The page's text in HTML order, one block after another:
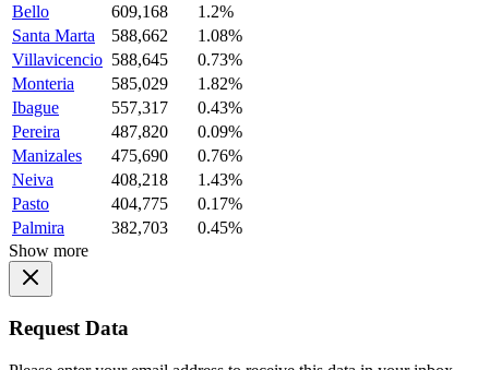
Bello
609,168
1.2%
Santa Marta
588,662
1.08%
Villavicencio 588,645
0.73%
Monteria
585,029
1.82%
Ibague
557,317
0.43%
Pereira
487,820
0.09%
Manizales
475,690
0.76%
Neiva
408,218
1.43%
Pasto
404,775
0.17%
Palmira
382,703
0.45%
Show more
Request Data